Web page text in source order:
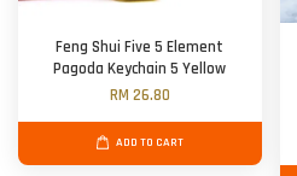
Feng Shui Five 5 Element
Pagoda Keychain 5 Yellow
RM 26.80
ADD TO CART